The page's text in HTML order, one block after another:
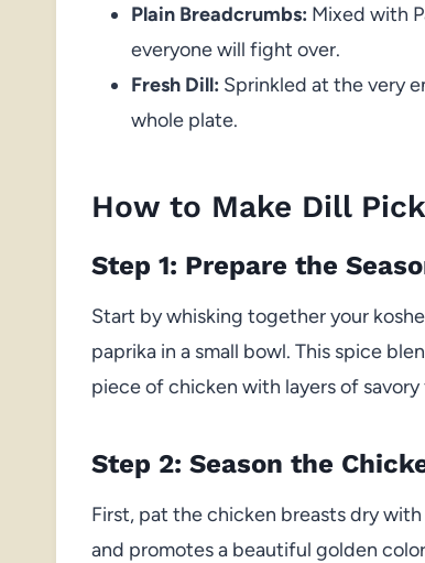
Plain Breadcrumbs: Mixed with
everyone will fight over.
Fresh Dill: Sprinkled at the very
whole plate.
How to Make Dill
Step 1: Prepare the
Start by whisking together your
paprika in a small bowl. This spice
piece of chicken with layers of
Step 2: Season the
First, pat the chicken breasts dry
and promotes a beautiful golden